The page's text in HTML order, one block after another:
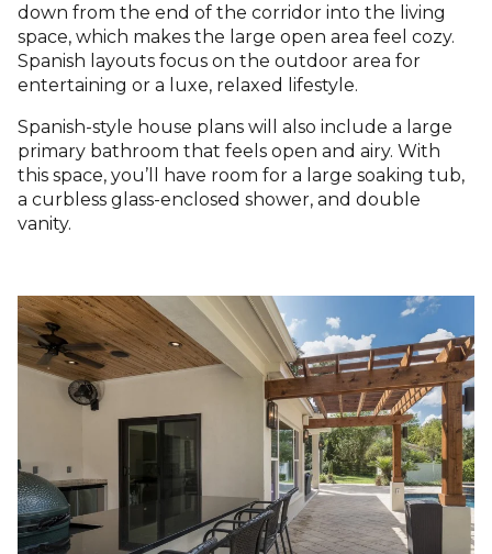
down from the end of the corridor into the living
space, which makes the large open area feel cozy.
Spanish layouts focus on the outdoor area for
entertaining or a luxe, relaxed lifestyle.
Spanish-style house plans will also include a large
primary bathroom that feels open and airy. With
this space, you’ll have room for a large soaking tub,
a curbless glass-enclosed shower, and double
vanity.